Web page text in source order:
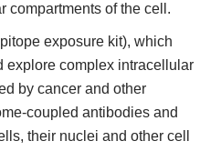
compartments of the cell.
exposure kit), which
explore complex intracellular
by cancer and other
coupled antibodies and
their nuclei and other cell